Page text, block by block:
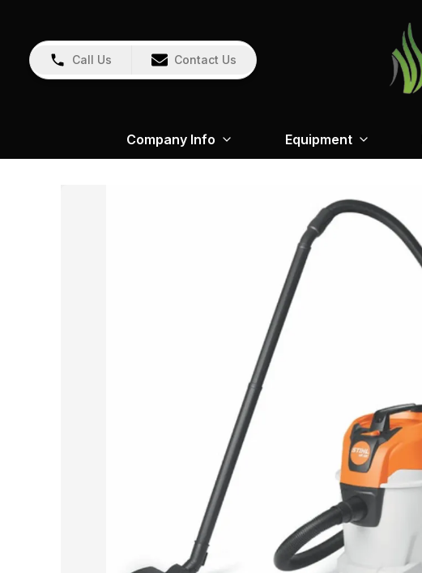
Call Us Contact Us
Company Info Equipment